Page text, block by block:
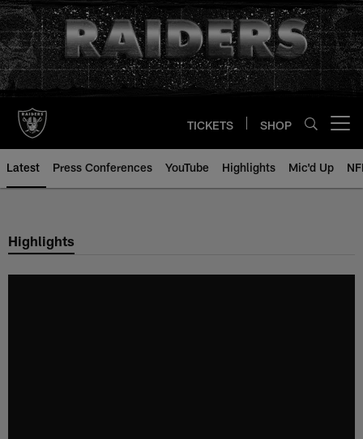
Skip
to
main
content
TICKETS SHOP
Latest Press Conferences YouTube Highlights Mic'd Up
Highlights